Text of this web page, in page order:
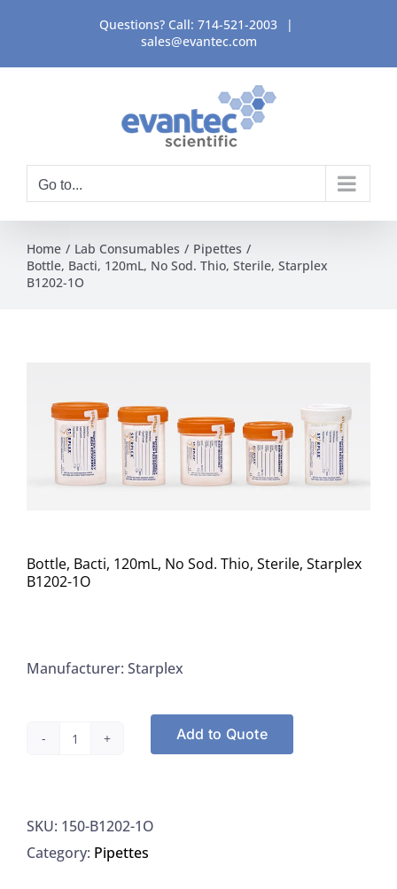
content
Questions? Call: 714-521-2003
|
sales@evantec.com
Go to...
Home Lab Consumables
Pipettes
Bottle, Bacti, 120mL, No Sod. Thio, Sterile, Starplex
B1202-1O
Bottle, Bacti, 120mL, No Sod. Thio, Sterile, Starplex
B1202-1O
Manufacturer: Starplex
Bottle,
No
Sod.
Add to Quote
SKU: 150-B1202-1O
Category: Pipettes